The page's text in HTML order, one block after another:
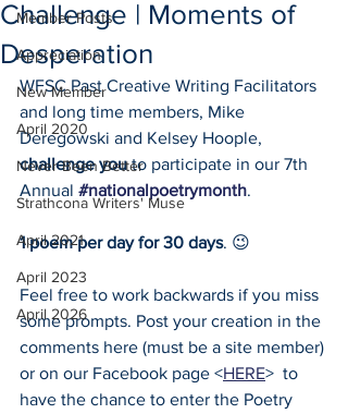
Member Posts
Appreciation
New Member
April 2020
Never Been Better
Strathcona Writers' Muse
April 2021
April 2023
April 2026
Challenge | Moments of
Desperation
WFSC Past Creative Writing Facilitators
and long time members, Mike
Deregowski and Kelsey Hoople,
challenge you to participate in our 7th
Annual #nationalpoetrymonth.
1 poem per day for 30 days. 😉
Feel free to work backwards if you miss
some prompts. Post your creation in the
comments here (must be a site member)
or on our Facebook page <HERE>  to
have the chance to enter the Poetry